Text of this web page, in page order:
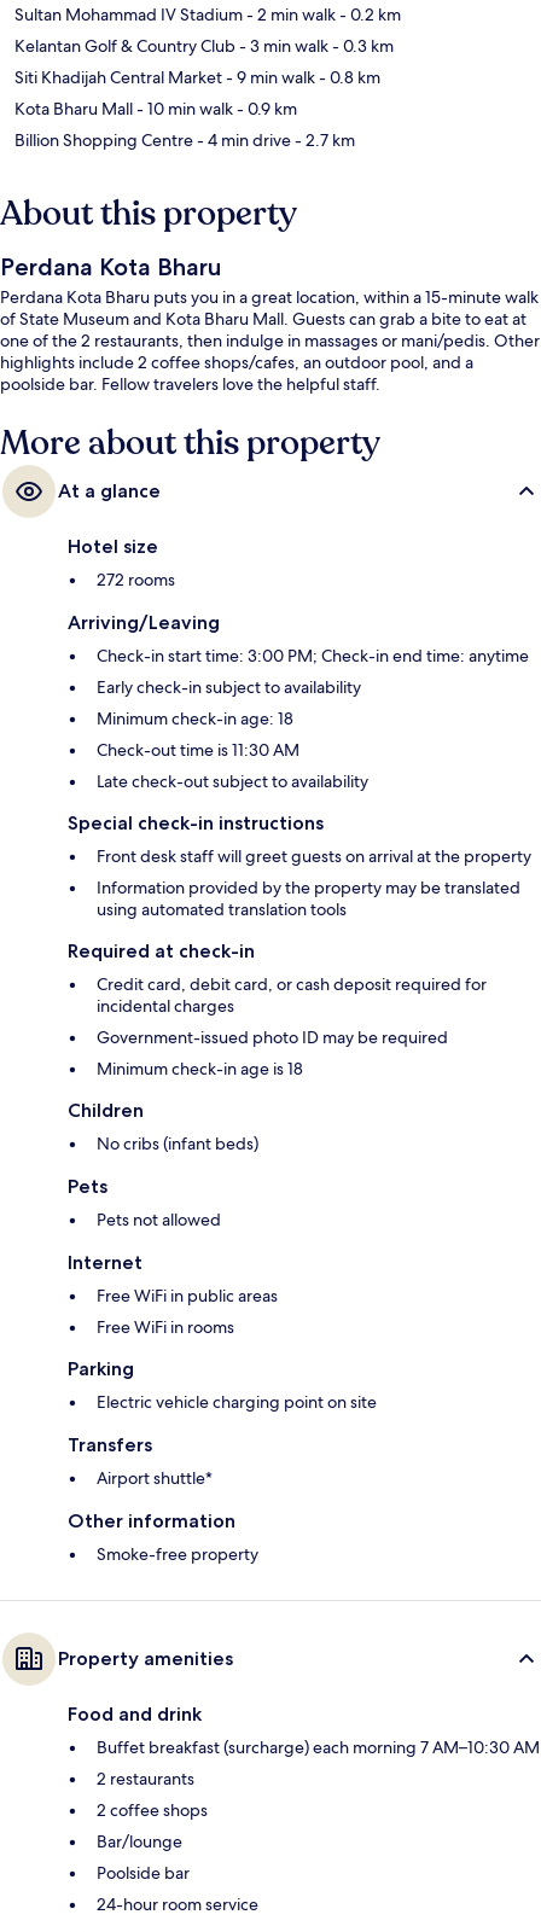
Sultan Mohammad IV Stadium- 2 min walk- 0.2 km
Kelantan Golf & Country Club- 3 min walk- 0.3 km
Siti Khadijah Central Market- 9 min walk- 0.8 km
Kota Bharu Mall- 10 min walk- 0.9 km
Billion Shopping Centre- 4 min drive- 2.7 km
About this property
Perdana Kota Bharu
Perdana Kota Bharu puts you in a great location, within a 15-minute walk
of State Museum and Kota Bharu Mall. Guests can grab a bite to eat at
one of the 2 restaurants, then indulge in massages or mani/pedis. Other
highlights include 2 coffee shops/cafes, an outdoor pool, and a
poolside bar. Fellow travelers love the helpful staff.
More about this property
At a glance
Hotel size
272 rooms
Arriving/Leaving
Check-in start time: 3:00 PM; Check-in end time: anytime
Early check-in subject to availability
Minimum check-in age: 18
Check-out time is 11:30 AM
Late check-out subject to availability
Special check-in instructions
Front desk staff will greet guests on arrival at the property
Information provided by the property may be translated
using automated translation tools
Required at check-in
Credit card, debit card, or cash deposit required for
incidental charges
Government-issued photo ID may be required
Minimum check-in age is 18
Children
No cribs (infant beds)
Pets
Pets not allowed
Internet
Free WiFi in public areas
Free WiFi in rooms
Parking
Electric vehicle charging point on site
Transfers
Airport shuttle*
Other information
Smoke-free property
Property amenities
Food and drink
Buffet breakfast (surcharge) each morning 7 AM–10:30 AM
2 restaurants
2 coffee shops
Bar/lounge
Poolside bar
24-hour room service